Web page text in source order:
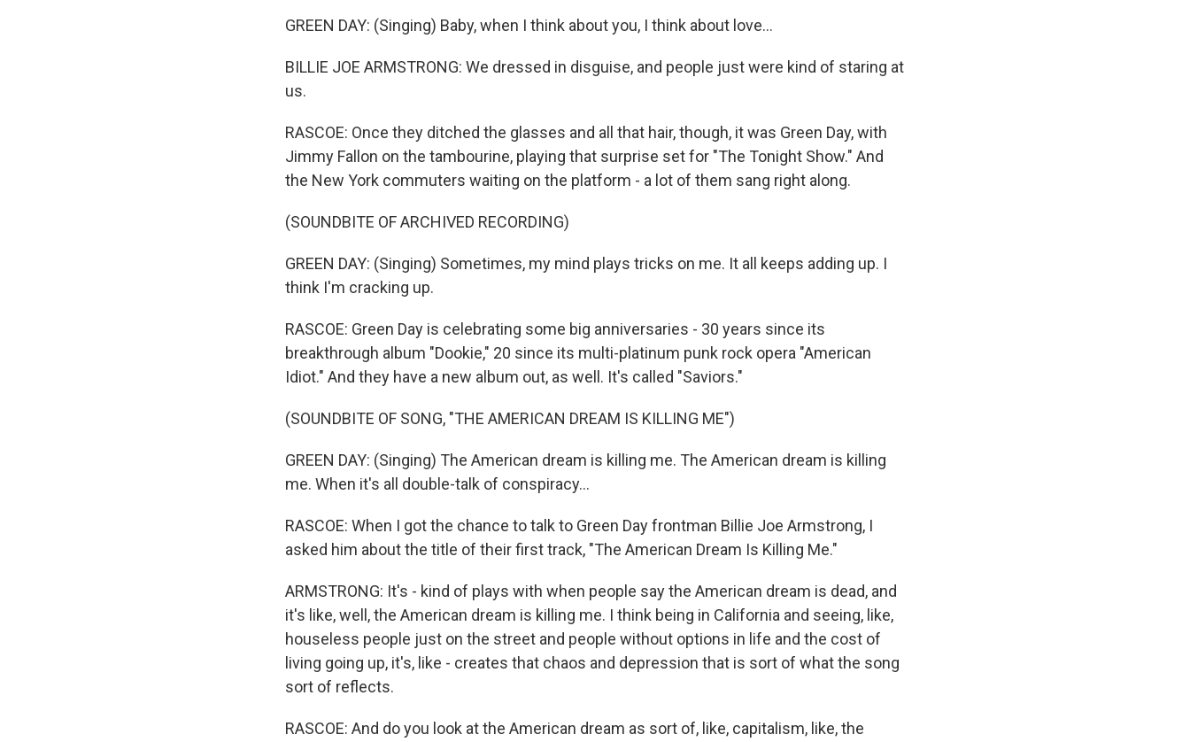
GREEN DAY: (Singing) Baby, when I think about you, I think about love...
BILLIE JOE ARMSTRONG: We dressed in disguise, and people just were kind of staring at
us.
RASCOE: Once they ditched the glasses and all that hair, though, it was Green Day, with
Jimmy Fallon on the tambourine, playing that surprise set for "The Tonight Show." And
the New York commuters waiting on the platform - a lot of them sang right along.
(SOUNDBITE OF ARCHIVED RECORDING)
GREEN DAY: (Singing) Sometimes, my mind plays tricks on me. It all keeps adding up. I
think I'm cracking up.
RASCOE: Green Day is celebrating some big anniversaries - 30 years since its
breakthrough album "Dookie," 20 since its multi-platinum punk rock opera "American
Idiot." And they have a new album out, as well. It's called "Saviors."
(SOUNDBITE OF SONG, "THE AMERICAN DREAM IS KILLING ME")
GREEN DAY: (Singing) The American dream is killing me. The American dream is killing
me. When it's all double-talk of conspiracy...
RASCOE: When I got the chance to talk to Green Day frontman Billie Joe Armstrong, I
asked him about the title of their first track, "The American Dream Is Killing Me."
ARMSTRONG: It's - kind of plays with when people say the American dream is dead, and
it's like, well, the American dream is killing me. I think being in California and seeing, like,
houseless people just on the street and people without options in life and the cost of
living going up, it's, like - creates that chaos and depression that is sort of what the song
sort of reflects.
RASCOE: And do you look at the American dream as sort of, like, capitalism, like, the